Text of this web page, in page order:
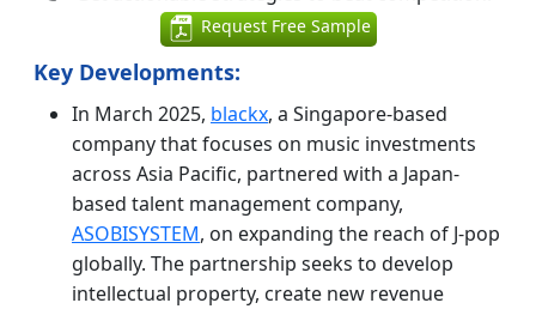
Request Free Sample
Key Developments:
In March 2025, blackx, a Singapore-based
company that focuses on music investments
across Asia Pacific, partnered with a Japan-
based talent management company,
ASOBISYSTEM, on expanding the reach of J-pop
globally. The partnership seeks to develop
intellectual property, create new revenue